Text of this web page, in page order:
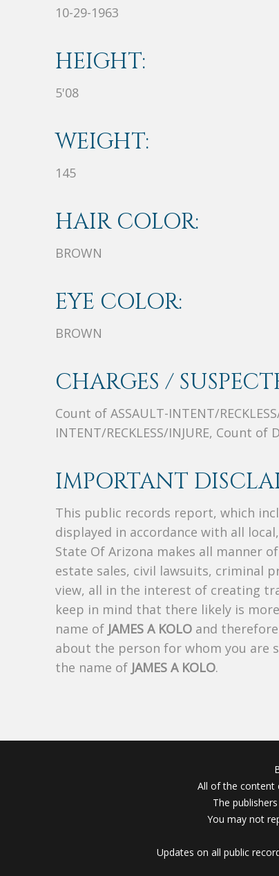
10-29-1963
HEIGHT:
5'08
WEIGHT:
145
HAIR COLOR:
BROWN
EYE COLOR:
BROWN
CHARGES /
Count of ASSAULT-INTENT/
INTENT/RECKLESS/INJURE, Count of
IMPORTANT
This public records report, which
displayed in accordance with all
State Of Arizona makes all manner
estate sales, civil lawsuits, criminal
view, all in the interest of creating
keep in mind that there likely is
name of JAMES A KOLO and
about the person for whom you are
the name of JAMES A KOLO.
All of the content
The
You may not
Updates on all public